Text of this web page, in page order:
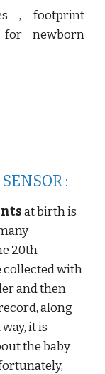
, footprint
newborn
:
at birth is
20th
collected with
and then
along
it is
the baby